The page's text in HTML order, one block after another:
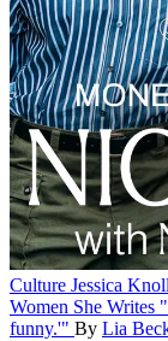
Culture Jessica
Women She Writes
funny.'" By Lia